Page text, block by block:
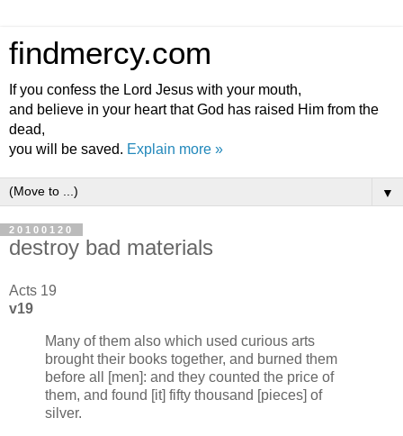
findmercy.com
If you confess the Lord Jesus with your mouth,
and believe in your heart that God has raised Him from the
dead,
you will be saved. Explain more »
▼
20100120
destroy bad materials
Acts 19
v19
Many of them also which used curious arts
brought their books together, and burned them
before all [men]: and they counted the price of
them, and found [it] fifty thousand [pieces] of
silver.